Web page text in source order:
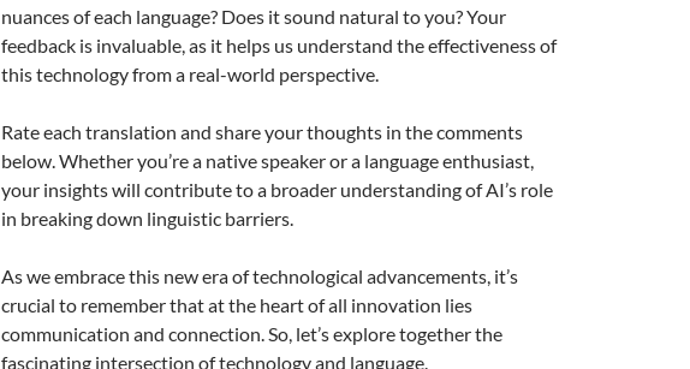
nuances of each language? Does it sound natural to you? Your
feedback is invaluable, as it helps us understand the effectiveness of
this technology from a real-world perspective.
Rate each translation and share your thoughts in the comments
below. Whether you’re a native speaker or a language enthusiast,
your insights will contribute to a broader understanding of AI’s role
in breaking down linguistic barriers.
As we embrace this new era of technological advancements, it’s
crucial to remember that at the heart of all innovation lies
communication and connection. So, let’s explore together the
fascinating intersection of technology and language.